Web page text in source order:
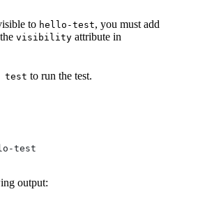
to hello-test, you must add
visibility attribute in
test to run the test.
test
output: